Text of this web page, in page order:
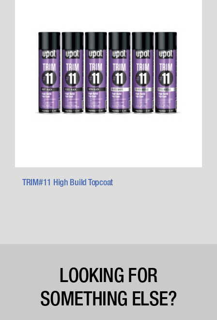
TRIM#11 High Build Topcoat
LOOKING FOR
SOMETHING ELSE?